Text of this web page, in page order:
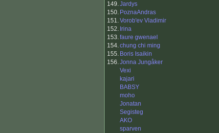
149.Jardys
150. PoznaAndras
151.Vorob'ev Vladimir
152. Irina
153.faure gwenael
154.chung chi ming
155. Boris Isaikin
156.Jonna Jungåker
Vexi
kajari
BABSY
moho
Jonatan
Segisteg
AKO
sparven